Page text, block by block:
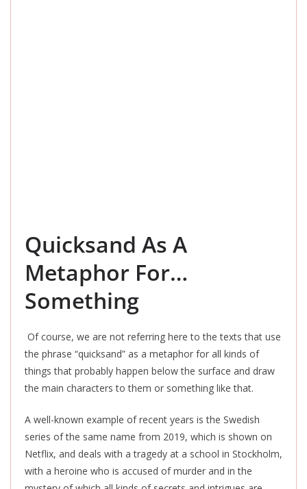
Quicksand As A
Metaphor For…
Something
Of course, we are not referring here to the texts that use
the phrase “quicksand” as a metaphor for all kinds of
things that probably happen below the surface and draw
the main characters to them or something like that.
A well-known example of recent years is the Swedish
series of the same name from 2019, which is shown on
Netflix, and deals with a tragedy at a school in Stockholm,
with a heroine who is accused of murder and in the